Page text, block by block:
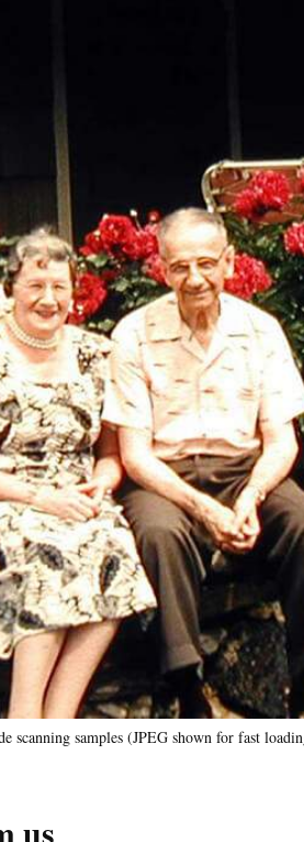
scanning samples (JPEG shown for fast